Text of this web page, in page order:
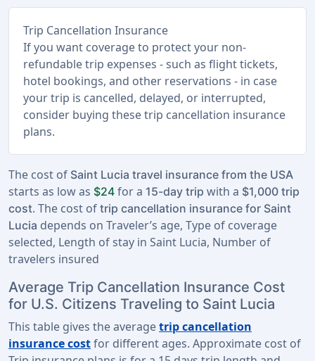
Trip Cancellation Insurance
If you want coverage to protect your non-
refundable trip expenses - such as flight tickets,
hotel bookings, and other reservations - in case
your trip is cancelled, delayed, or interrupted,
consider buying these trip cancellation insurance
plans.
The cost of Saint Lucia travel insurance from the USA
starts as low as $24 for a 15-day trip with a $1,000 trip
cost. The cost of trip cancellation insurance for Saint
Lucia depends on Traveler’s age, Type of coverage
selected, Length of stay in Saint Lucia, Number of
travelers insured
Average Trip Cancellation Insurance Cost
for U.S. Citizens Traveling to Saint Lucia
This table gives the averagetrip cancellation
insurance costfor different ages. Approximate cost of